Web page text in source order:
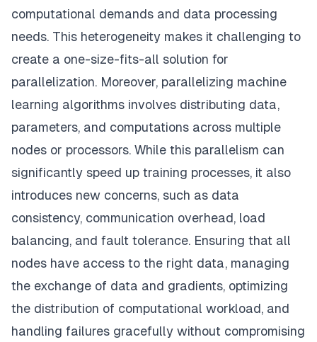
computational demands and data processing
needs. This heterogeneity makes it challenging to
create a one-size-fits-all solution for
parallelization. Moreover, parallelizing machine
learning algorithms involves distributing data,
parameters, and computations across multiple
nodes or processors. While this parallelism can
significantly speed up training processes, it also
introduces new concerns, such as data
consistency, communication overhead, load
balancing, and fault tolerance. Ensuring that all
nodes have access to the right data, managing
the exchange of data and gradients, optimizing
the distribution of computational workload, and
handling failures gracefully without compromising